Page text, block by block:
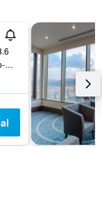
604 Manjuya-Cho, Sanjo-Sagaru, Kyoto, Japan